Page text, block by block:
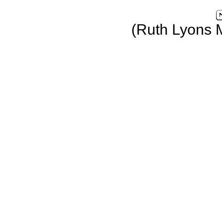
(Ruth Lyons